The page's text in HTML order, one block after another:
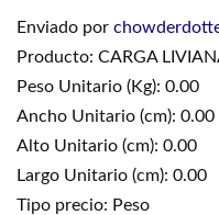
Enviado por
Producto: CARGA
Peso Unitario (Kg): 0.00
Ancho Unitario (cm): 0.00
Alto Unitario (cm): 0.00
Largo Unitario (cm): 0.00
Tipo precio: Peso